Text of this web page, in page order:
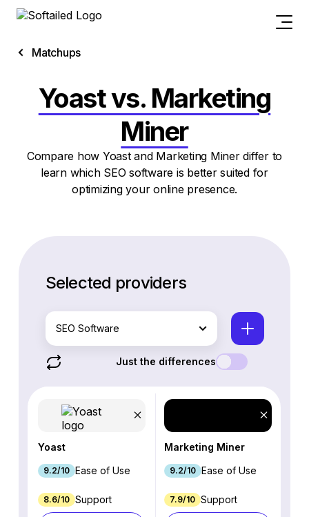
Matchups
Yoast vs. Marketing
Miner
Compare how Yoast and Marketing Miner differ to
learn which SEO software is better suited for
optimizing your online presence.
Selected providers
SEO Software
Just the differences
Yoast
9.2/10 Ease of Use
8.6/10 Support
Marketing Miner
9.2/10 Ease of Use
7.9/10 Support